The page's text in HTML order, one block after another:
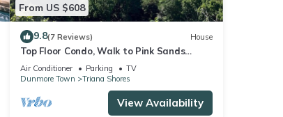
From US $608
9.8(7 Reviews) House
Top Floor Condo, Walk to Pink Sands
Beach
Air Conditioner Parking
TV
Dunmore Town
Triana Shores
View Availability